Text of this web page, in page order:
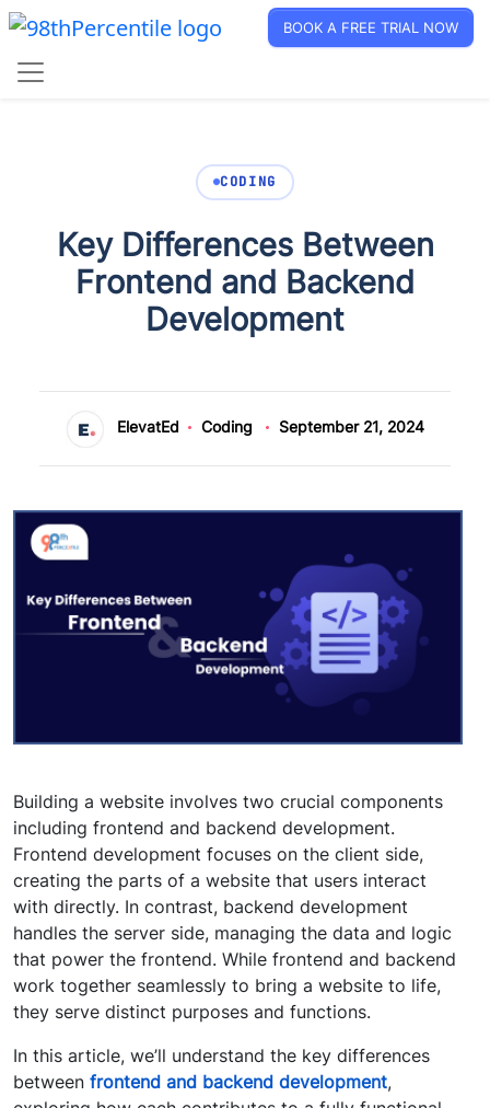
BOOK A FREE TRIAL NOW
CODING
Key Differences Between
Frontend and Backend
Development
ElevatEd Coding September 21, 2024
Building a website involves two crucial components
including frontend and backend development.
Frontend development focuses on the client side,
creating the parts of a website that users interact
with directly. In contrast, backend development
handles the server side, managing the data and logic
that power the frontend. While frontend and backend
work together seamlessly to bring a website to life,
they serve distinct purposes and functions.
In this article, we’ll understand the key differences
between frontend and backend development,